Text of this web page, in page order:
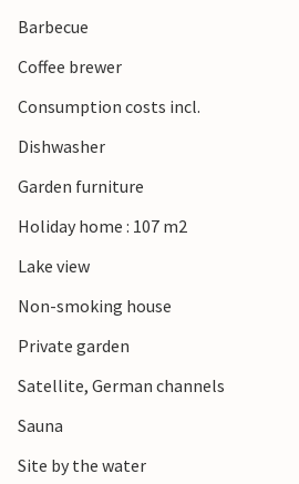
Barbecue
Coffee brewer
Consumption costs incl.
Dishwasher
Garden furniture
Holiday home : 107 m2
Lake view
Non-smoking house
Private garden
Satellite, German channels
Sauna
Site by the water